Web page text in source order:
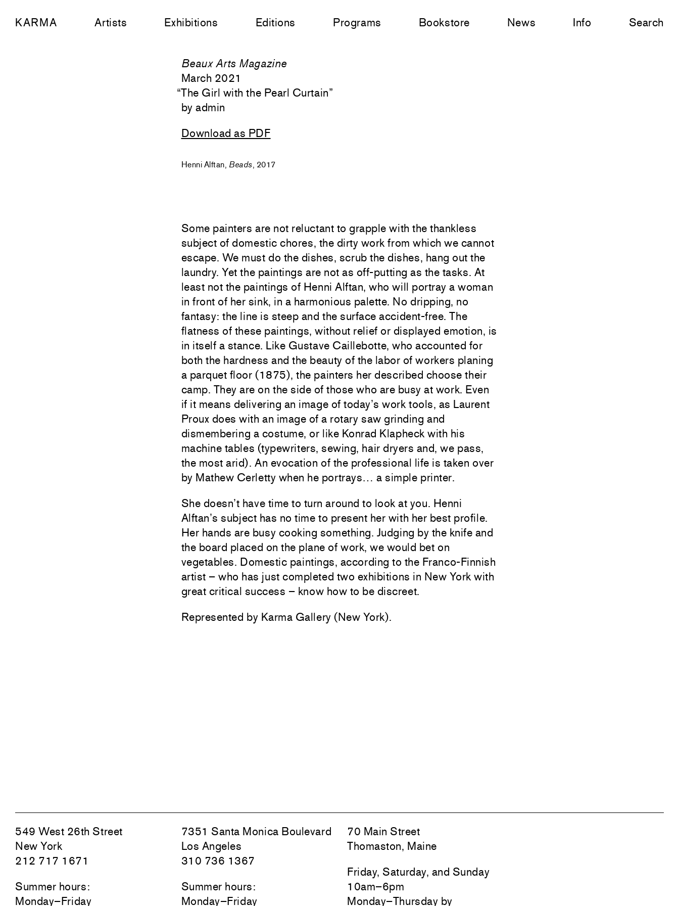
KARMA Artists Exhibitions Editions Programs Bookstore News Info Search
Beaux Arts Magazine
March 2021
“The Girl with the Pearl Curtain”
admin
Download as PDF
Henni Alftan, Beads, 2017
Some painters are not reluctant to grapple with the thankless
subject of domestic chores, the dirty work from which we cannot
escape. We must do the dishes, scrub the dishes, hang out the
laundry. Yet the paintings are not as off-putting as the tasks. At
least not the paintings of Henni Alftan, who will portray a woman
in front of her sink, in a harmonious palette. No dripping, no
fantasy: the line is steep and the surface accident-free. The
flatness of these paintings, without relief or displayed emotion, is
in itself a stance. Like Gustave Caillebotte, who accounted for
both the hardness and the beauty of the labor of workers planing
a parquet floor (1875), the painters her described choose their
camp. They are on the side of those who are busy at work. Even
if it means delivering an image of today’s work tools, as Laurent
Proux does with an image of a rotary saw grinding and
dismembering a costume, or like Konrad Klapheck with his
machine tables (typewriters, sewing, hair dryers and, we pass,
the most arid). An evocation of the professional life is taken over
by Mathew Cerletty when he portrays… a simple printer.
She doesn’t have time to turn around to look at you. Henni
Alftan’s subject has no time to present her with her best profile.
Her hands are busy cooking something. Judging by the knife and
the board placed on the plane of work, we would bet on
vegetables. Domestic paintings, according to the Franco-Finnish
artist – who has just completed two exhibitions in New York with
great critical success – know how to be discreet.
Represented by Karma Gallery (New York).
549 West 26th Street
New York
212 717 1671
Summer hours:
Monday–Friday
7351 Santa Monica Boulevard
Los Angeles
310 736 1367
Summer hours:
Monday–Friday
70 Main Street
Thomaston, Maine
Friday, Saturday, and Sunday
10am–6pm
Monday–Thursday by